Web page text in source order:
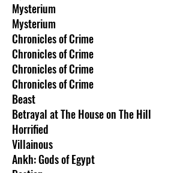
Mysterium
Mysterium
Chronicles of Crime
Chronicles of Crime
Chronicles of Crime
Chronicles of Crime
Beast
Betrayal at The House on The Hill
Horrified
Villainous
Ankh: Gods of Egypt